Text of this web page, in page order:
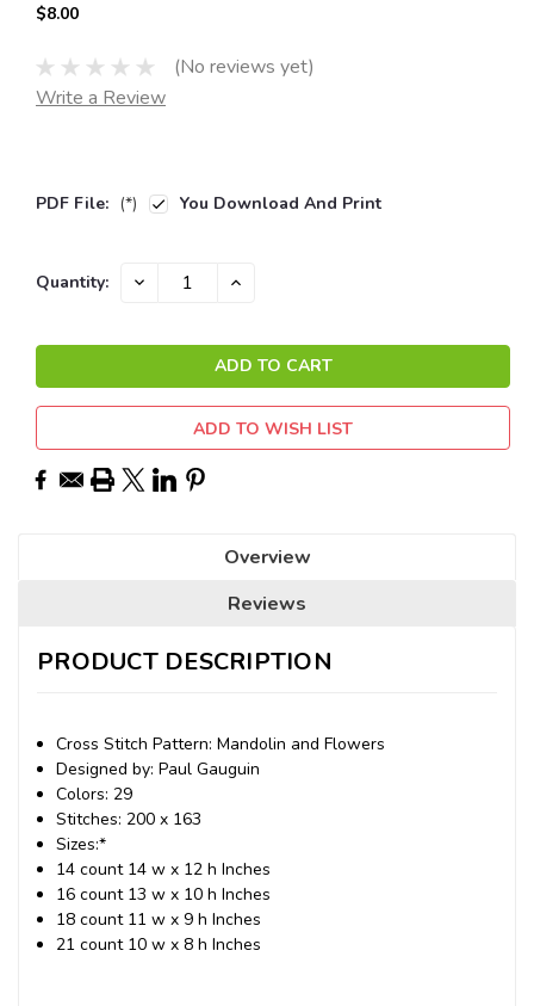
$8.00
(No reviews yet)
Write a Review
PDF File: (*) You Download And Print
Current
Quantity: DECREASE INCREASE
ADD TO WISH LIST
Overview
Reviews
PRODUCT DESCRIPTION
Cross Stitch Pattern: Mandolin and Flowers
Designed by: Paul Gauguin
Colors: 29
Stitches: 200 x 163
Sizes:*
14 count 14 w x 12 h Inches
16 count 13 w x 10 h Inches
18 count 11 w x 9 h Inches
21 count 10 w x 8 h Inches